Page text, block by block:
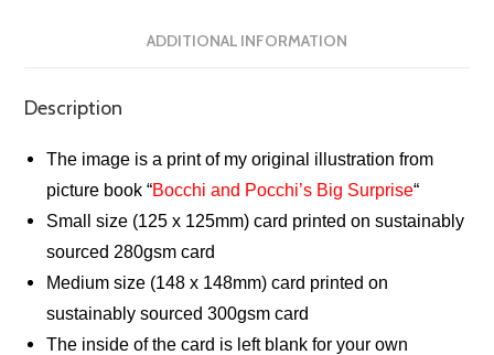
ADDITIONAL INFORMATION
Description
The image is a print of my original illustration from
picture book “Bocchi and Pocchi’s Big Surprise“
Small size (125 x 125mm) card printed on sustainably
sourced 280gsm card
Medium size (148 x 148mm) card printed on
sustainably sourced 300gsm card
The inside of the card is left blank for your own